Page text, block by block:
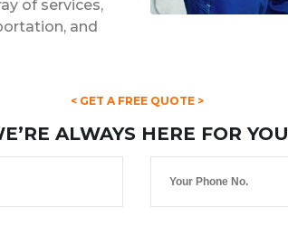
of services,
and
< GET A FREE QUOTE >
ALWAYS HERE FOR YOU